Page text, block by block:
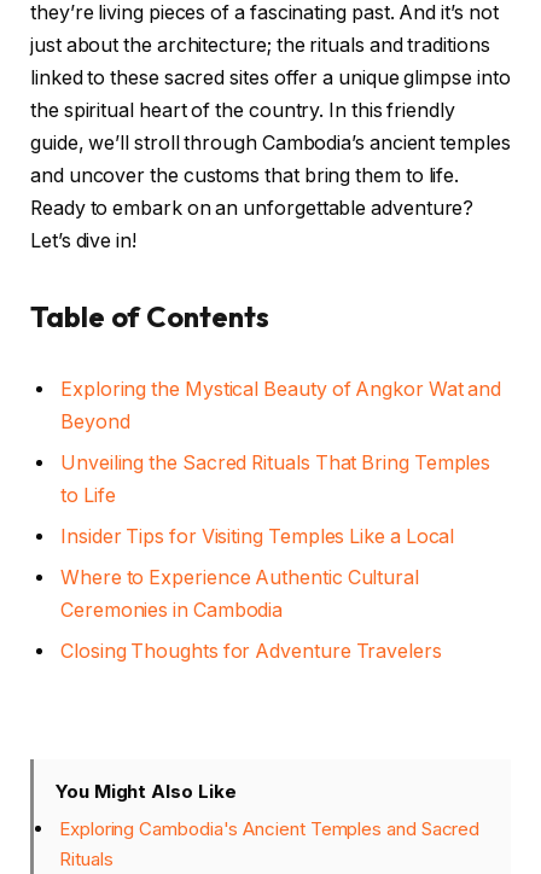
they’re living pieces of a fascinating past. And it’s not
just about the architecture; the rituals and traditions
linked to these sacred sites offer a unique glimpse into
the spiritual heart of the country. In this friendly
guide, we’ll stroll through Cambodia’s ancient temples
and uncover the customs that bring them to life.
Ready to embark on an unforgettable adventure?
Let’s dive in!
Table of Contents
Exploring the Mystical Beauty of Angkor Wat and
Beyond
Unveiling the Sacred Rituals That Bring Temples
to Life
Insider Tips for Visiting Temples Like a Local
Where to Experience Authentic Cultural
Ceremonies in Cambodia
Closing Thoughts for Adventure Travelers
You Might Also Like
Exploring Cambodia's Ancient Temples and Sacred
Rituals